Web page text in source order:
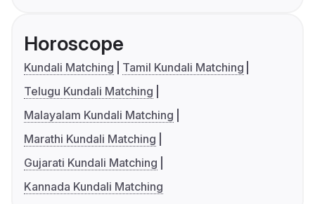
Horoscope
Kundali Matching
Tamil Kundali Matching
Telugu Kundali Matching
Malayalam Kundali Matching
Marathi Kundali Matching
Gujarati Kundali Matching
Kannada Kundali Matching